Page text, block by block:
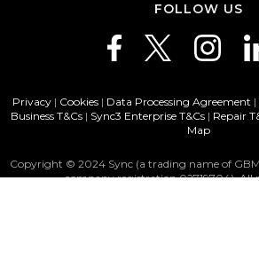
FOLLOW US
Privacy | Cookies | Data Processing Agreement |
Business T&Cs | Sync3 Enterprise T&Cs | Repair
Map
Copyright © 2024 Sync (a trading name of
company registration 02719704). All